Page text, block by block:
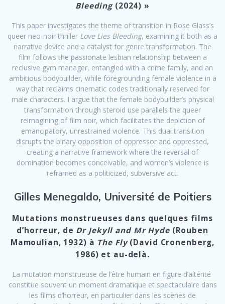
Bleeding(2024) »
This paper investigates the theme of transition in Rose Glass’s
queer neo-noir thriller Love Lies Bleeding, examining it both as a
narrative device and a catalyst for genre transformation. The
film follows the passionate lesbian relationship between a
reclusive gym manager, entangled with a crime family, and an
ambitious bodybuilder, while foregrounding female violence in a
way that reclaims cinematic codes traditionally reserved for
male characters. I argue that the female bodybuilder’s physical
transformation through steroid use parallels the queer
reimagining of film noir, which facilitates the depiction of
emancipatory, unrestrained violence. This dual transition
disrupts the binary opposition of oppressor and oppressed,
creating a narrative framework where the reversal of
domination becomes conceivable, and women’s violence is
reframed as a politicized, subversive act.
Gilles Menegaldo, Université de Poitiers
Mutations monstrueuses dans quelques films
d’horreur, de Dr Jekyll and Mr Hyde(Rouben
Mamoulian, 1932) à The Fly(David Cronenberg,
1986) et au-delà.
La mutation monstrueuse de l’être humain en figure d’altérité
constitue souvent un moment dramatique et spectaculaire dans
les films d’horreur, en particulier dans les scènes de